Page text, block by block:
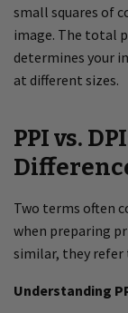
small squares of
image. The total
determines your
at different sizes.
PPI vs.
Two terms often
when preparing
similar, they
Understanding